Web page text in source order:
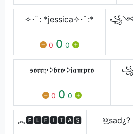
✧･ﾟ: *jessica✧･ﾟ:*
0 0 0
𝖘𝖔𝖗𝖗𝔶➪𝖇𝖗𝖔➪𝖎𝖆𝖒𝖕𝖗𝖔
0 0 0
︽🅵🅻🅴🅸🆃🅰🆂 ᵡ᷼ᵡㅤsadㅤ¿?